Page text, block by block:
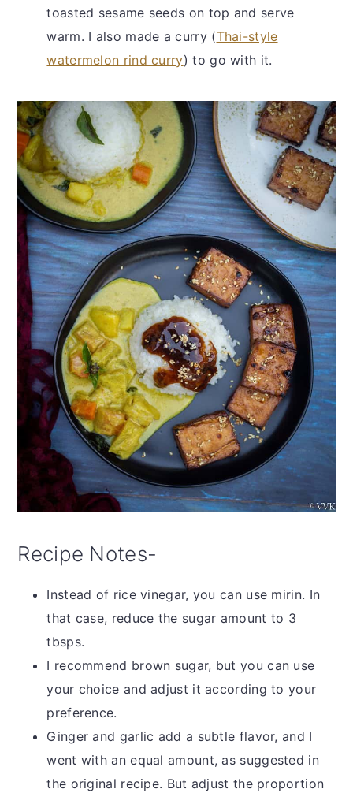
toasted sesame seeds on top and serve
warm. I also made a curry (Thai-style
watermelon rind curry) to go with it.
Recipe Notes-
Instead of rice vinegar, you can use mirin. In
that case, reduce the sugar amount to 3
tbsps.
I recommend brown sugar, but you can use
your choice and adjust it according to your
preference.
Ginger and garlic add a subtle flavor, and I
went with an equal amount, as suggested in
the original recipe. But adjust the proportion